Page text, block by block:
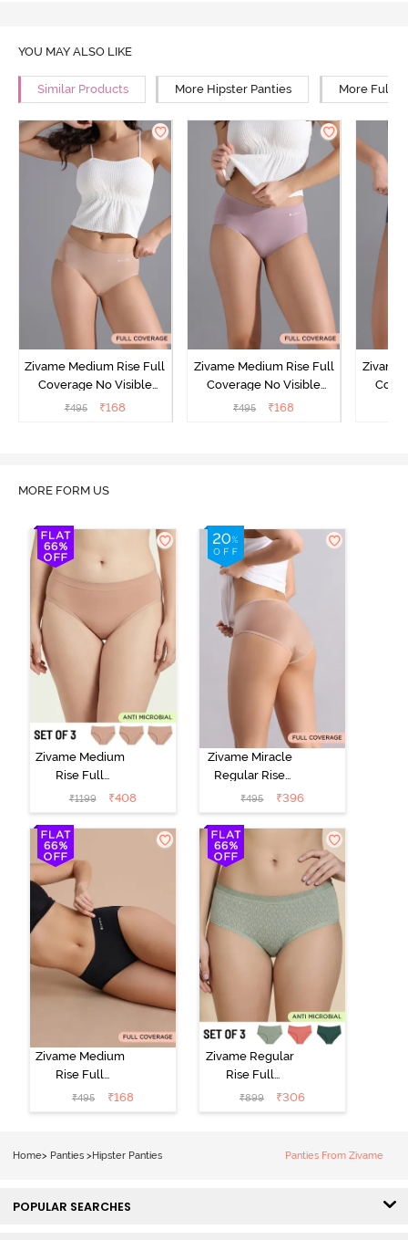
YOU MAY ALSO LIKE
Similar Products More Hipster Panties More Full
Zivame Medium Rise Full
Coverage No Visible
Panty Line Hipster -
₹495 ₹168
Zivame Medium Rise Full
Coverage No Visible
Panty Line Hipster -
₹495 ₹168
Zivame
MORE FORM US
Zivame Medium
Rise Full
Coverage
Seamless
Hipster Panty
(Pack of 3) -
Multicolor
₹1199 ₹408
Zivame Miracle
Regular Rise
Full Coverage
Hipster Panty -
Roebuck
₹495 ₹396
Zivame Medium
Rise Full
Coverage No
Visible Panty
₹495 ₹168
Zivame Regular
Rise Full
Coverage
Hipster Panty
₹899 ₹306
Home> Panties > Hipster Panties Panties From Zivame
POPULAR SEARCHES